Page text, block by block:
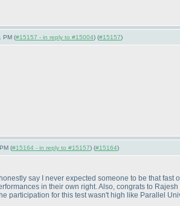
PM (#15157 - in reply to #15004) (#15157)
(#15164 - in reply to #15157) (#15164)
say I never expected someone to be that
in their own right. Also, congrats to
participation for this test wasn't high like Parallel